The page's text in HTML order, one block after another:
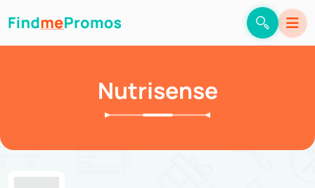
Nutrisense